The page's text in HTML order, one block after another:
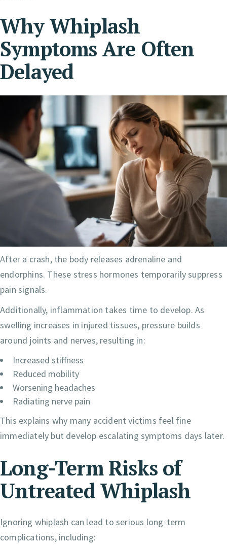
Why Whiplash
Symptoms Are Often
Delayed
After a crash, the body releases adrenaline and
endorphins. These stress hormones temporarily suppress
pain signals.
Additionally, inflammation takes time to develop. As
swelling increases in injured tissues, pressure builds
around joints and nerves, resulting in:
Increased stiffness
Reduced mobility
Worsening headaches
Radiating nerve pain
This explains why many accident victims feel fine
immediately but develop escalating symptoms days later.
Long-Term Risks of
Untreated Whiplash
Ignoring whiplash can lead to serious long-term
complications, including: